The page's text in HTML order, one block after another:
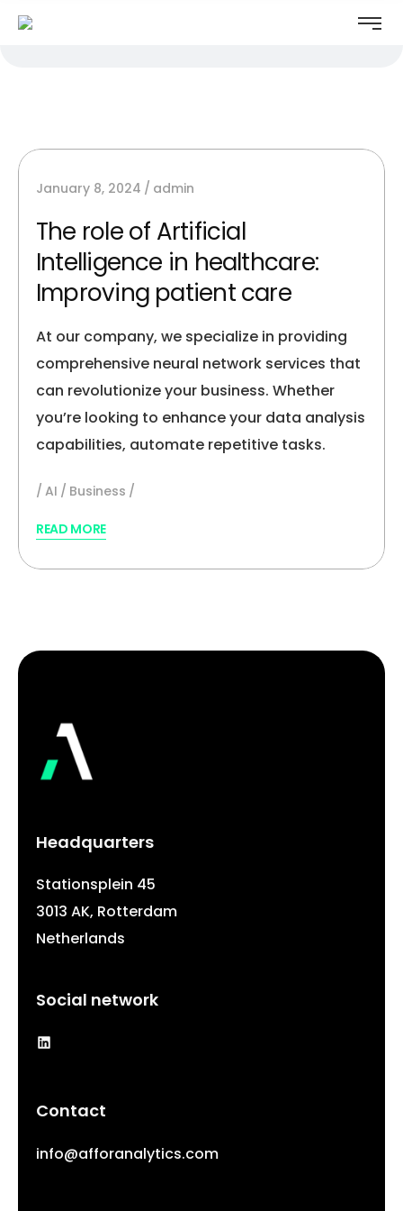
January 8, 2024 admin
The role of Artificial
Intelligence in healthcare:
Improving patient care
At our company, we specialize in providing
comprehensive neural network services that
can revolutionize your business. Whether
you’re looking to enhance your data analysis
capabilities, automate repetitive tasks.
AI Business
READ MORE
Headquarters
Stationsplein 45
3013 AK, Rotterdam
Netherlands
Social network
LinkedIn
Contact
info@afforanalytics.com